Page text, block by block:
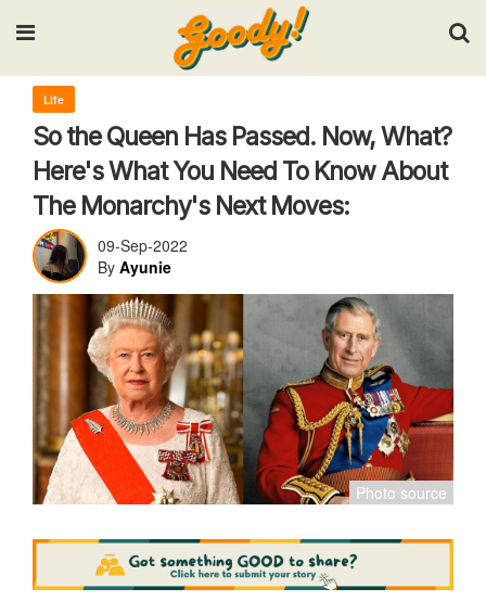
Input your search keywords and press Enter.
Life
So the Queen Has Passed. Now, What?
Here's What You Need To Know About
The Monarchy's Next Moves:
09-Sep-2022
By Ayunie